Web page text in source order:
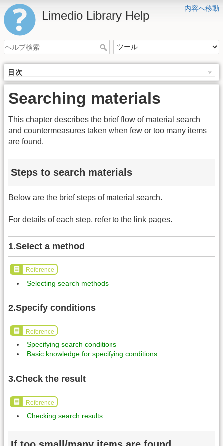
内容へ移動
Limedio Library Help
目次
Searching materials
This chapter describes the brief flow of material search
and countermeasures taken when few or too many items
are found.
Steps to search materials
Below are the brief steps of material search.
For details of each step, refer to the link pages.
1.Select a method
Reference
Selecting search methods
2.Specify conditions
Reference
Specifying search conditions
Basic knowledge for specifying conditions
3.Check the result
Reference
Checking search results